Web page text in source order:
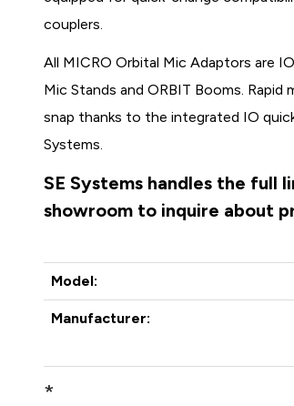
couplers.
All MICRO Orbital Mic Adaptors are
Mic Stands and ORBIT Booms.
snap thanks to the integrated IO
Systems.
SE Systems handles the full
showroom to inquire about
Model:
Manufacturer:
*